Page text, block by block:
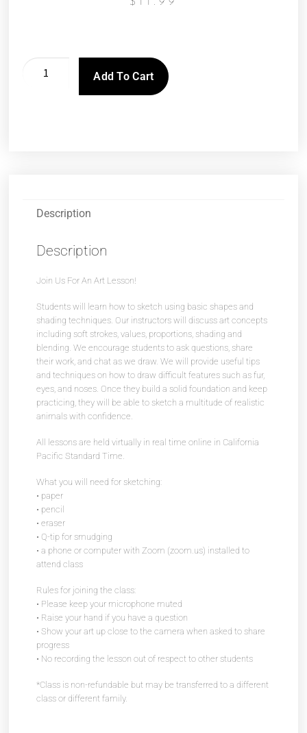
Add To Cart
Description
Description
Join Us For An Art Lesson!
Students will learn how to sketch using basic shapes and
shading techniques. Our instructors will discuss art concepts
including soft strokes, values, proportions, shading and
blending. We encourage students to ask questions, share
their work, and chat as we draw. We will provide useful tips
and techniques on how to draw difficult features such as fur,
eyes, and noses. Once they build a solid foundation and keep
practicing, they will be able to sketch a multitude of realistic
animals with confidence.
All lessons are held virtually in real time online in California
Pacific Standard Time.
What you will need for sketching:
• paper
• pencil
• eraser
• Q-tip for smudging
• a phone or computer with Zoom (zoom.us) installed to
attend class
Rules for joining the class:
• Please keep your microphone muted
• Raise your hand if you have a question
• Show your art up close to the camera when asked to share
progress
• No recording the lesson out of respect to other students
*Class is non-refundable but may be transferred to a different
class or different family.